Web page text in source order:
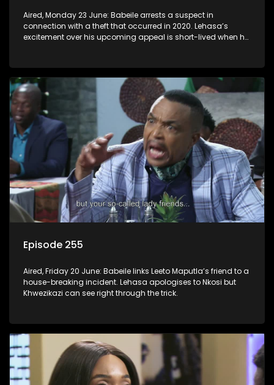
Aired, Monday 23 June: Babeile arrests a suspect in
connection with a theft that occurred in 2020. Lehasa’s
excitement over his upcoming appeal is short-lived when he
Episode 255
Aired, Friday 20 June: Babeile links Leeto Maputla’s friend to a
house-breaking incident. Lehasa apologises to Nkosi but
Khwezikazi can see right through the trick.